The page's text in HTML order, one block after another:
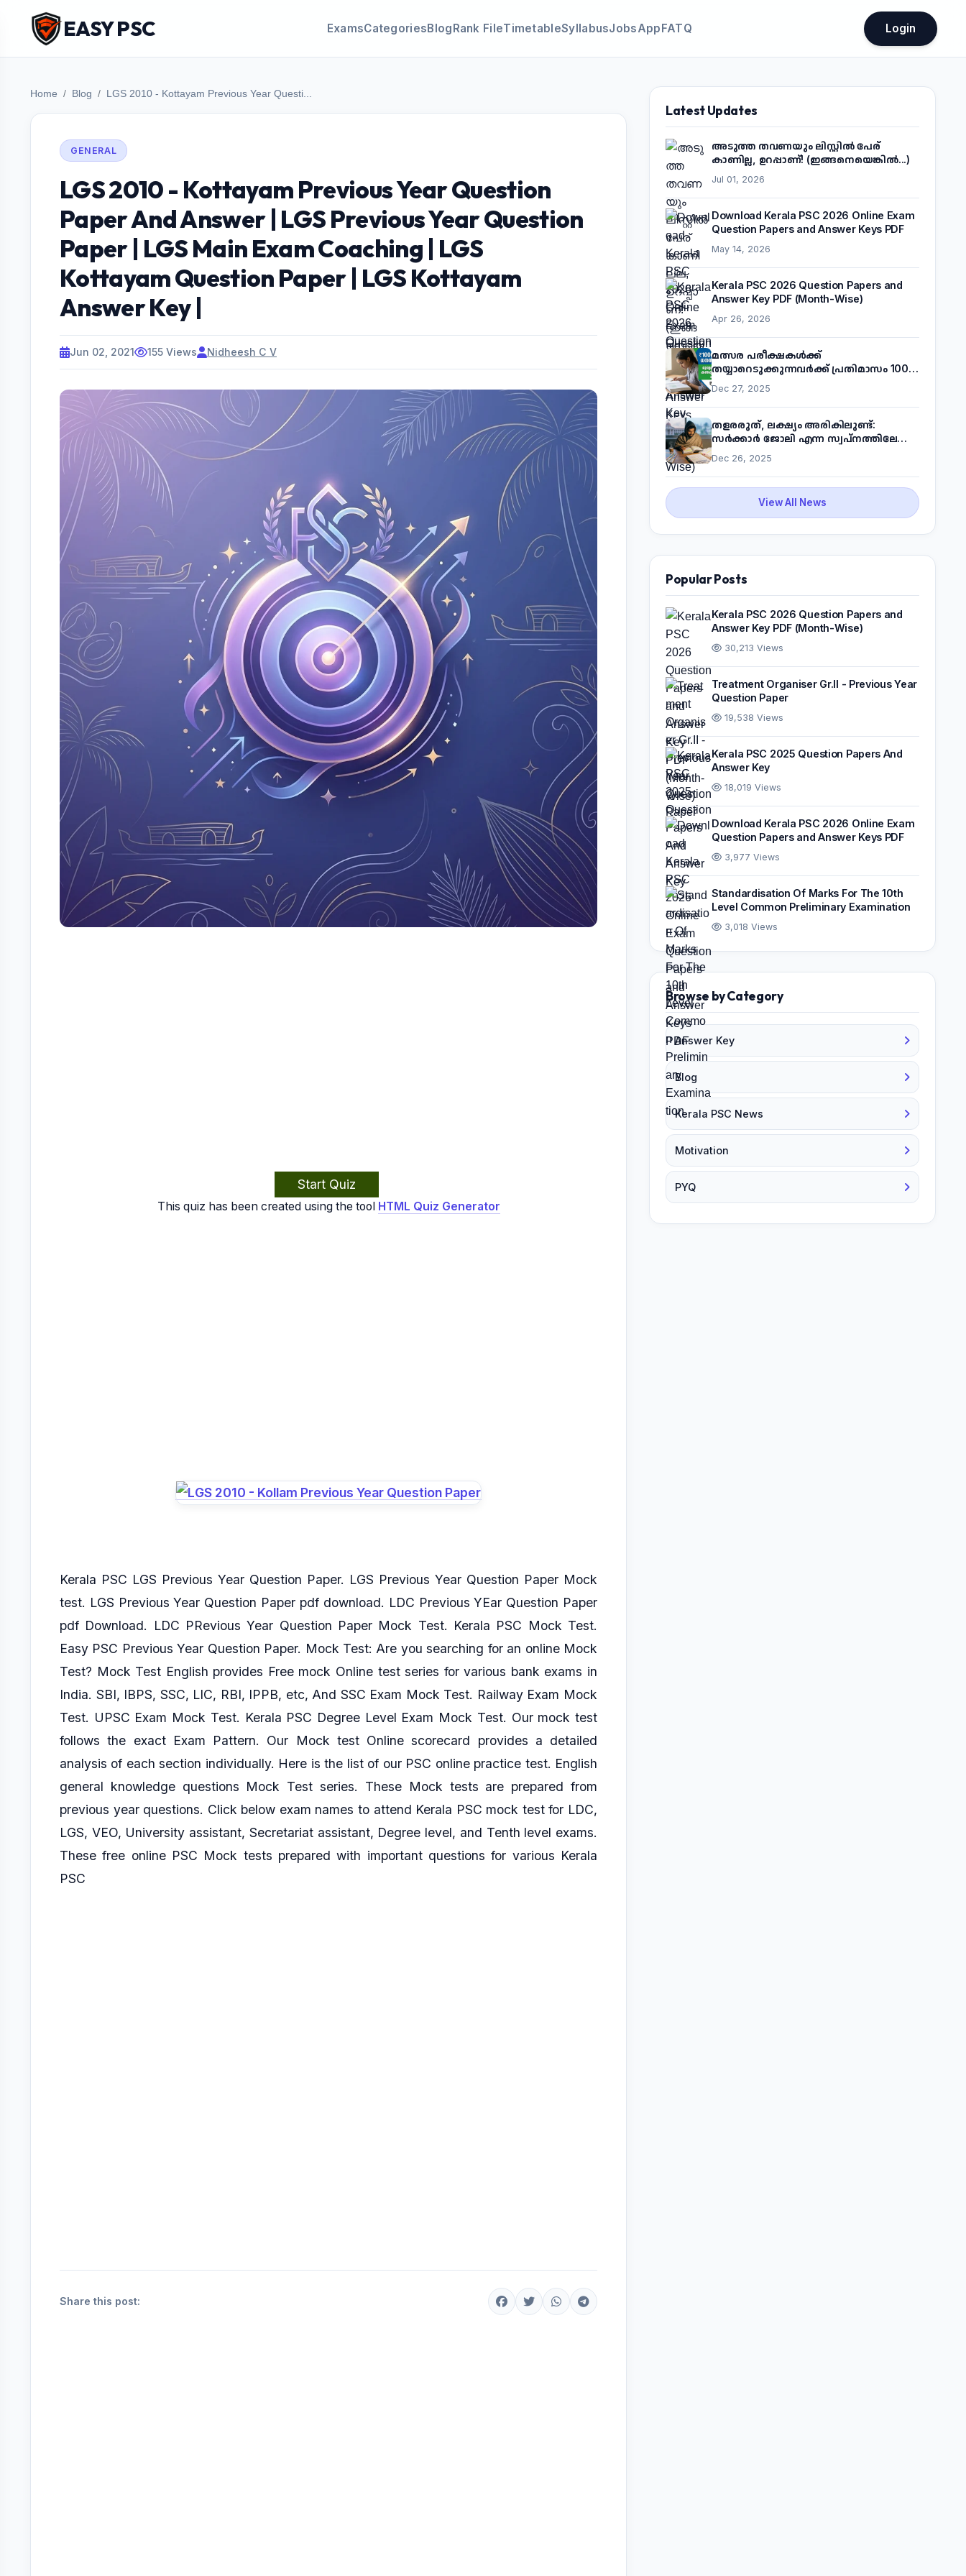
EASY PSC ExamsCategoriesBlogRank FileTimetableSyllabusJobsAppFATQ Login
Home Blog LGS 2010 - Kottayam Previous Year Questi...
GENERAL
LGS 2010 - Kottayam Previous Year Question
Paper And Answer | LGS Previous Year Question
Paper | LGS Main Exam Coaching | LGS
Kottayam Question Paper | LGS Kottayam
Answer Key |
Jun 02, 2021 155 Views Nidheesh C V
Start Quiz
This quiz has been created using the tool HTML Quiz Generator
Kerala PSC LGS Previous Year Question Paper. LGS Previous Year Question Paper Mock
test. LGS Previous Year Question Paper pdf download. LDC Previous YEar Question Paper
pdf Download. LDC PRevious Year Question Paper Mock Test. Kerala PSC Mock Test.
Easy PSC Previous Year Question Paper. Mock Test: Are you searching for an online Mock
Test? Mock Test English provides Free mock Online test series for various bank exams in
India. SBI, IBPS, SSC, LIC, RBI, IPPB, etc, And SSC Exam Mock Test. Railway Exam Mock
Test. UPSC Exam Mock Test. Kerala PSC Degree Level Exam Mock Test. Our mock test
follows the exact Exam Pattern. Our Mock test Online scorecard provides a detailed
analysis of each section individually. Here is the list of our PSC online practice test. English
general knowledge questions Mock Test series. These Mock tests are prepared from
previous year questions. Click below exam names to attend Kerala PSC mock test for LDC,
LGS, VEO, University assistant, Secretariat assistant, Degree level, and Tenth level exams.
These free online PSC Mock tests prepared with important questions for various Kerala
PSC
Share this post:
Latest Updates
അടുത്ത തവണയും ലിസ്റ്റിൽ പേര്
കാണില്ല, ഉറപ്പാണ്! (ഇങ്ങനെയെങ്കിൽ...)
Jul 01, 2026
Download Kerala PSC 2026 Online Exam
Question Papers and Answer Keys PDF
May 14, 2026
Kerala PSC 2026 Question Papers and
Answer Key PDF (Month-Wise)
Apr 26, 2026
മത്സര പരീക്ഷകൾക്ക്
തയ്യാറെടുക്കുന്നവർക്ക് പ്രതിമാസം 1000
പദ്ധതിയെക്കുറിച്ച് അറിയാം
Dec 27, 2025
തളരരുത്, ലക്ഷ്യം അരികിലുണ്ട്:
സർക്കാർ ജോലി എന്ന സ്വപ്നത്തിലേക്ക്
Dec 26, 2025
View All News
Popular Posts
Kerala PSC 2026 Question Papers and
Answer Key PDF (Month-Wise)
30,213 Views
Treatment Organiser Gr.II - Previous Year
Question Paper
19,538 Views
Kerala PSC 2025 Question Papers And
Answer Key
18,019 Views
Download Kerala PSC 2026 Online Exam
Question Papers and Answer Keys PDF
3,977 Views
Standardisation Of Marks For The 10th
Level Common Preliminary Examination
3,018 Views
Browse by Category
Answer Key
Blog
Kerala PSC News
Motivation
PYQ